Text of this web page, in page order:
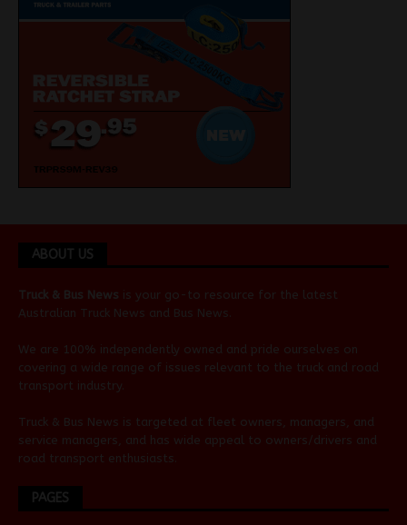
ABOUT US
Truck & Bus News is your go-to resource for the latest
Australian Truck News and Bus News
We are 100% independently owned and pride ourselves on
covering a wide range of issues relevant to the truck and road
transport industry.
Truck & Bus News is targeted at fleet owners, managers, and
service managers, and has wide appeal to owners/drivers and
road transport enthusiasts.
PAGES